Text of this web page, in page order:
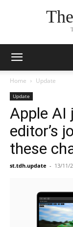
Home Update
Update
Apple AI
editor’s
these
st.tdh.update - 13/11/